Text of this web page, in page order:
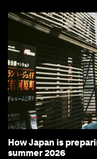
How Japan is
summer 2026